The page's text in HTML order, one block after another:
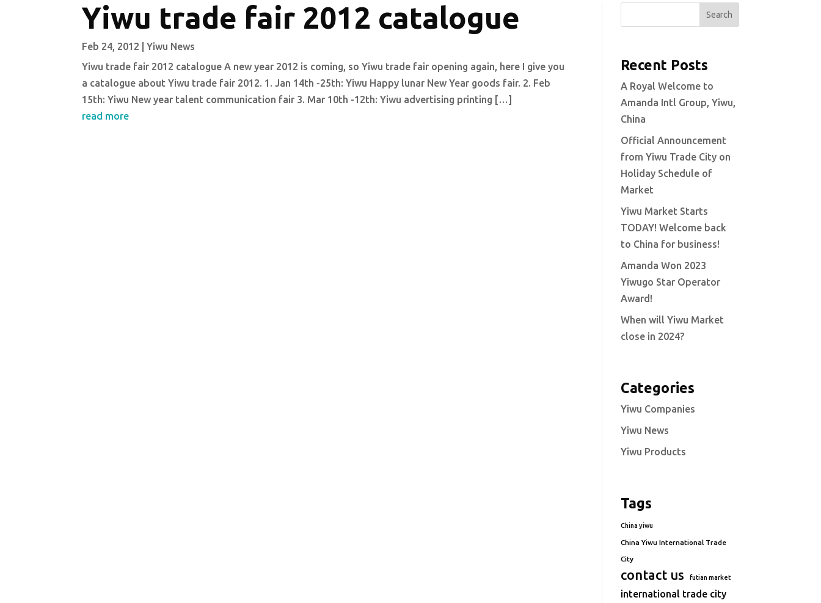
Yiwu trade fair 2012 catalogue
Feb 24, 2012 |Yiwu News
Yiwu trade fair 2012 catalogue A new year 2012 is coming, so Yiwu trade fair opening again, here I give you
a catalogue about Yiwu trade fair 2012. 1. Jan 14th -25th: Yiwu Happy lunar New Year goods fair. 2. Feb
15th: Yiwu New year talent communication fair 3. Mar 10th -12th: Yiwu advertising printing […]
read more
Search
Recent Posts
A Royal Welcome to
Amanda Intl Group, Yiwu,
China
Official Announcement
from Yiwu Trade City on
Holiday Schedule of
Market
Yiwu Market Starts
TODAY! Welcome back
to China for business!
Amanda Won 2023
Yiwugo Star Operator
Award!
When will Yiwu Market
close in 2024?
Categories
Yiwu Companies
Yiwu News
Yiwu Products
Tags
China yiwu
China Yiwu International Trade
City
contact us futian market
international trade city